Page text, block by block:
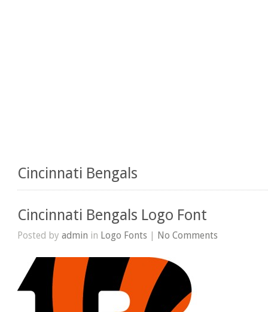
Cincinnati Bengals
Cincinnati Bengals Logo Font
Posted byadmin in Logo Fonts | No Comments